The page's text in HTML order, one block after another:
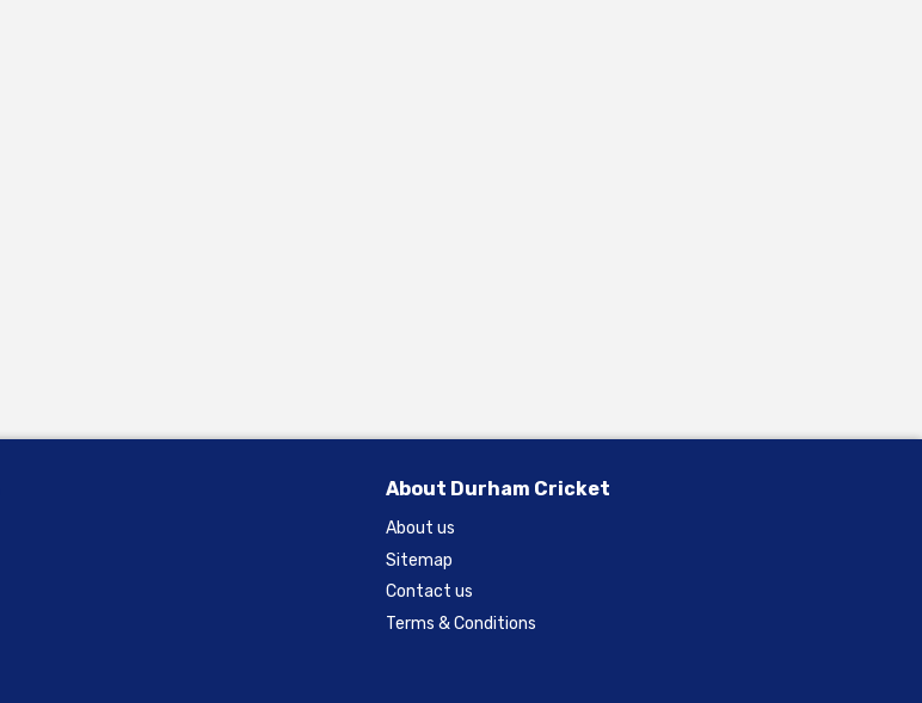
About Durham Cricket
About us
Sitemap
Contact us
Terms & Conditions